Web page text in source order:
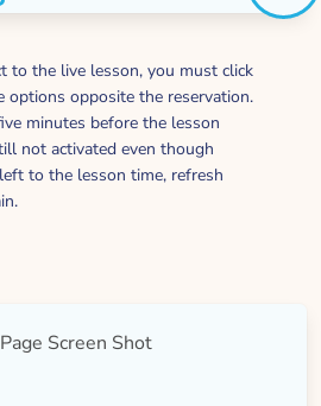
to the live lesson, you must click
opposite the reservation.
minutes before the lesson
not activated even though
to the lesson time, refresh